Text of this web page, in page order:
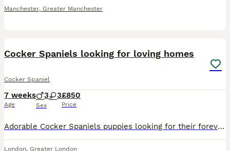
Manchester, Greater Manchester
Cocker Spaniels looking for loving homes
Cocker Spaniel
7 weeks
Age
3 3
Sex
£850
Price
Adorable Cocker Spaniels puppies looking for their forever homes! 🐾 These sweet, playful pups are known for their loving personalities, intelligence, and beautiful soft coats. They have been raised w
London, Greater London